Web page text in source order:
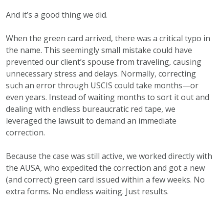
And it’s a good thing we did.
When the green card arrived, there was a critical typo in
the name. This seemingly small mistake could have
prevented our client’s spouse from traveling, causing
unnecessary stress and delays. Normally, correcting
such an error through USCIS could take months—or
even years. Instead of waiting months to sort it out and
dealing with endless bureaucratic red tape, we
leveraged the lawsuit to demand an immediate
correction.
Because the case was still active, we worked directly with
the AUSA, who expedited the correction and got a new
(and correct) green card issued within a few weeks. No
extra forms. No endless waiting. Just results.